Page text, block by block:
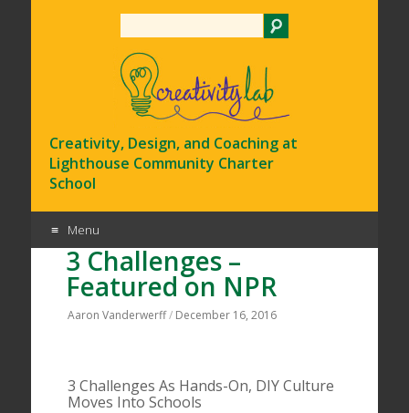
Creativity, Design, and Coaching at
Lighthouse Community Charter
School
Menu
3 Challenges –
Featured on NPR
Aaron Vanderwerff/ December 16, 2016
3 Challenges As Hands-On, DIY Culture
Moves Into Schools